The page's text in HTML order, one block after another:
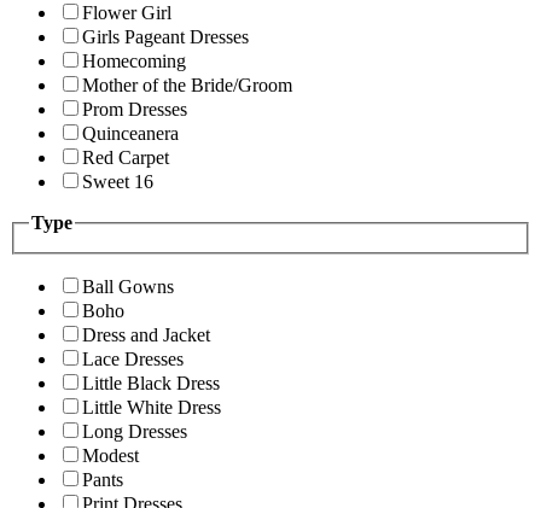
Flower Girl
Girls Pageant Dresses
Homecoming
Mother of the Bride/Groom
Prom Dresses
Quinceanera
Red Carpet
Sweet 16
Type
Ball Gowns
Boho
Dress and Jacket
Lace Dresses
Little Black Dress
Little White Dress
Long Dresses
Modest
Pants